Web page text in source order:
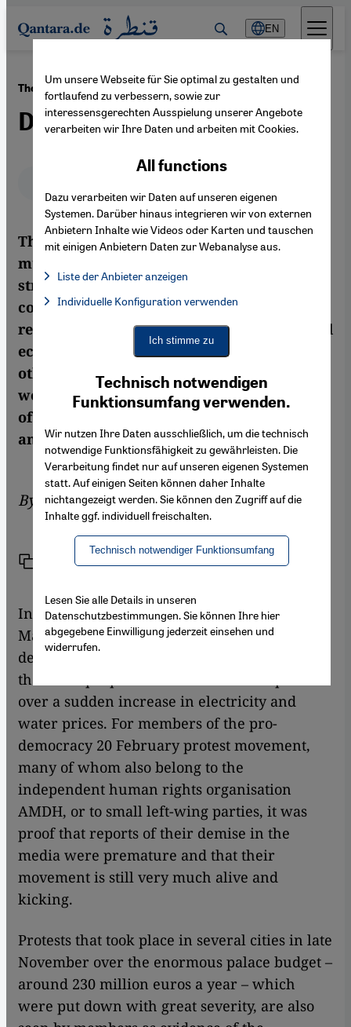
Direkt zum Inhalt springen
EN
The Moroccan Pro-Democracy Movement 14.02.2013
Down, But Not Out
The Moroccan protest movement has lost
much of its initial momentum. A clever
strategy on the part of the palace, that has
combined political concessions with
repression, a lack of allies, the international
economy and the fate of the uprisings in
other Arab countries have all severely
weakened the movement. But the Kingdom
of Morocco has not seen the last of protests
and uprisings. By Beat Stauffer
By Beat Stauffer
In Sidi Youssef Ben Ali, a simple suburb of
Marrakech, on December 28, violent
demonstrations broke out. Around three
thousand people took to the streets to protest
over a sudden increase in electricity and
water prices. For members of the pro-
democracy 20 February protest movement,
many of whom also belong to the
independent human rights organisation
AMDH, or to small left-wing parties, it was
proof that reports of their demise in the
media were premature and that their
movement is still very much alive and
kicking.
Protests that took place in several cities in late
November over the enormous palace budget –
around 230 million euros a year – which
were put down with great severity, are also
Um unsere Webseite für Sie optimal zu gestalten und
fortlaufend zu verbessern, sowie zur
interessensgerechten Ausspielung unserer Angebote
verarbeiten wir Ihre Daten und arbeiten mit Cookies.
Technisch notwendigen
Funktionsumfang verwenden.
Wir nutzen Ihre Daten ausschließlich, um die technisch
notwendige Funktionsfähigkeit zu gewährleisten. Die
Verarbeitung findet nur auf unseren eigenen Systemen
statt. Auf einigen Seiten können daher Inhalte
nichtangezeigt werden. Sie können den Zugriff auf die
Inhalte ggf. individuell freischalten.
Technisch notwendiger Funktionsumfang
All functions
Dazu verarbeiten wir Daten auf unseren eigenen
Systemen. Darüber hinaus integrieren wir von externen
Anbietern Inhalte wie Videos oder Karten und tauschen
mit einigen Anbietern Daten zur Webanalyse aus.
Liste der Anbieter anzeigen
Facebook Embed / Facebook Connect, Google Maps Embed,
Facebook Embed / Facebook Connect
Google Maps Embed
Individuelle Konfiguration verwenden
Ich stimme zu
Lesen Sie alle Details in unseren
Datenschutzbestimmungen. Sie können Ihre hier
abgegebene Einwilligung jederzeit einsehen und
widerrufen.